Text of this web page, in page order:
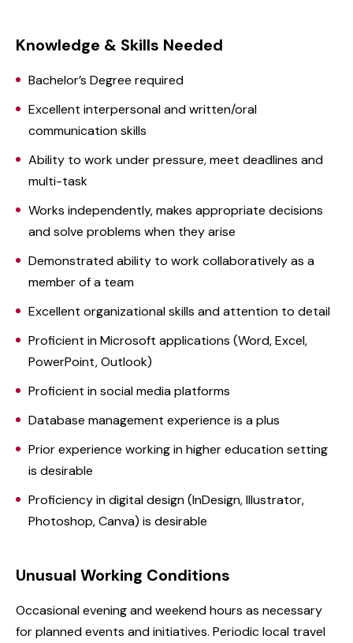
Knowledge & Skills Needed
Bachelor’s Degree required
Excellent interpersonal and written/oral
communication skills
Ability to work under pressure, meet deadlines and
multi-task
Works independently, makes appropriate decisions
and solve problems when they arise
Demonstrated ability to work collaboratively as a
member of a team
Excellent organizational skills and attention to detail
Proficient in Microsoft applications (Word, Excel,
PowerPoint, Outlook)
Proficient in social media platforms
Database management experience is a plus
Prior experience working in higher education setting
is desirable
Proficiency in digital design (InDesign, Illustrator,
Photoshop, Canva) is desirable
Unusual Working Conditions
Occasional evening and weekend hours as necessary
for planned events and initiatives. Periodic local travel